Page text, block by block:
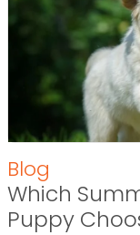
Blog
Which
Puppy